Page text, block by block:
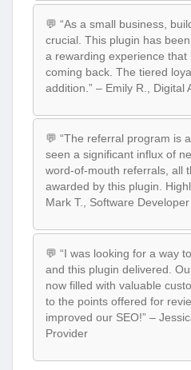
💬 “As a small business,
crucial. This plugin has
a rewarding experience that
coming back. The tiered
addition.” – Emily R., Digital
💬 “The referral program is
seen a significant influx of
word-of-mouth referrals, all
awarded by this plugin.
Mark T., Software Developer
💬 “I was looking for a way
and this plugin delivered.
now filled with valuable
to the points offered for
improved our SEO!” –
Provider